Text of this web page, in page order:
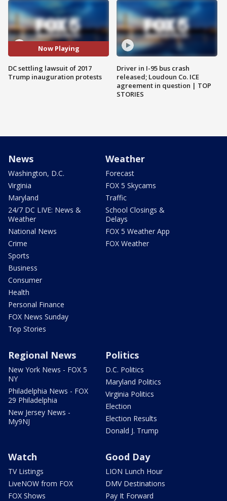
Now Playing
DC settling lawsuit of 2017
Trump inauguration protests
Driver in I-95 bus crash
released; Loudoun Co. ICE
agreement in question | TOP
STORIES
News
Washington, D.C.
Virginia
Maryland
24/7 DC LIVE: News &
Weather
National News
Crime
Sports
Business
Consumer
Health
Personal Finance
FOX News Sunday
Top Stories
Weather
Forecast
FOX 5 Skycams
Traffic
School Closings &
Delays
FOX 5 Weather App
FOX Weather
Regional News
New York News - FOX 5
NY
Philadelphia News - FOX
29 Philadelphia
New Jersey News -
My9NJ
Politics
D.C. Politics
Maryland Politics
Virginia Politics
Election
Election Results
Donald J. Trump
Watch
TV Listings
LiveNOW from FOX
FOX Shows
Good Day
LION Lunch Hour
DMV Destinations
Pay It Forward